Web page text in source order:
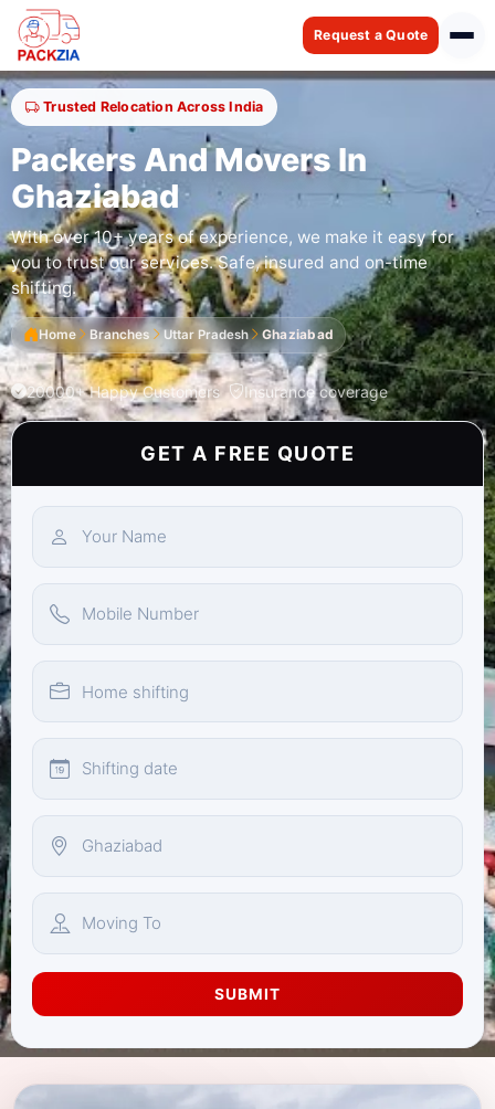
Request a Quote
Trusted Relocation Across India
Packers And Movers In
Ghaziabad
With over 10+ years of experience, we make it easy for
you to trust our services. Safe, insured and on-time
shifting.
Home Branches Uttar Pradesh Ghaziabad
20000+ Happy Customers Insurance coverage
GET A FREE QUOTE
SUBMIT